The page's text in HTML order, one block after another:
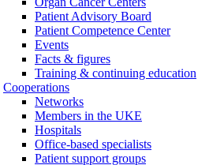
Patient Advisory Board
Patient Competence Center
Events
Facts & figures
Training & continuing education
Cooperations
Networks
Members in the UKE
Hospitals
Office-based specialists
Patient support groups